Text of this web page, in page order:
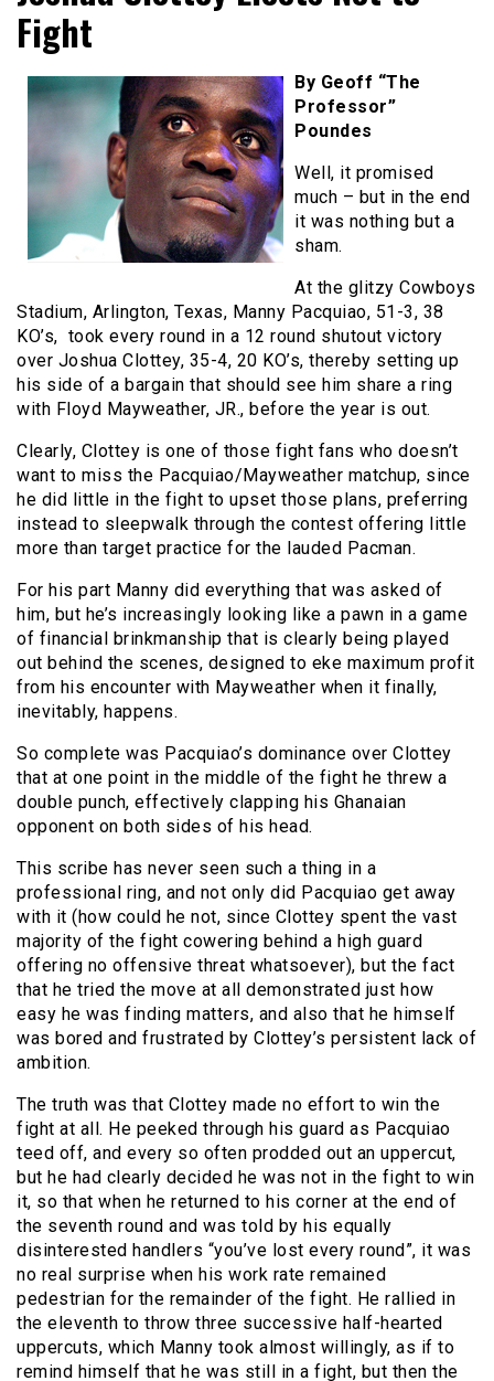
Fight
By Geoff “The
Professor”
Poundes
Well, it promised
much – but in the end
it was nothing but a
sham.
At the glitzy Cowboys
Stadium, Arlington, Texas, Manny Pacquiao, 51-3, 38
KO’s, took every round in a 12 round shutout victory
over Joshua Clottey, 35-4, 20 KO’s, thereby setting up
his side of a bargain that should see him share a ring
with Floyd Mayweather, JR., before the year is out.
Clearly, Clottey is one of those fight fans who doesn’t
want to miss the Pacquiao/Mayweather matchup, since
he did little in the fight to upset those plans, preferring
instead to sleepwalk through the contest offering little
more than target practice for the lauded Pacman.
For his part Manny did everything that was asked of
him, but he’s increasingly looking like a pawn in a game
of financial brinkmanship that is clearly being played
out behind the scenes, designed to eke maximum profit
from his encounter with Mayweather when it finally,
inevitably, happens.
So complete was Pacquiao’s dominance over Clottey
that at one point in the middle of the fight he threw a
double punch, effectively clapping his Ghanaian
opponent on both sides of his head.
This scribe has never seen such a thing in a
professional ring, and not only did Pacquiao get away
with it (how could he not, since Clottey spent the vast
majority of the fight cowering behind a high guard
offering no offensive threat whatsoever), but the fact
that he tried the move at all demonstrated just how
easy he was finding matters, and also that he himself
was bored and frustrated by Clottey’s persistent lack of
ambition.
The truth was that Clottey made no effort to win the
fight at all. He peeked through his guard as Pacquiao
teed off, and every so often prodded out an uppercut,
but he had clearly decided he was not in the fight to win
it, so that when he returned to his corner at the end of
the seventh round and was told by his equally
disinterested handlers “you’ve lost every round”, it was
no real surprise when his work rate remained
pedestrian for the remainder of the fight. He rallied in
the eleventh to throw three successive half-hearted
uppercuts, which Manny took almost willingly, as if to
remind himself that he was still in a fight, but then the